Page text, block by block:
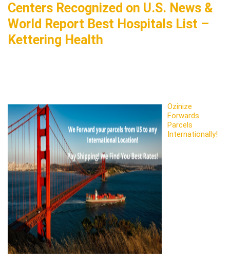
Centers Recognized on U.S. News &
World Report Best Hospitals List –
Kettering Health
Ozinize
Forwards
Parcels
Internationally!